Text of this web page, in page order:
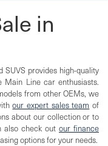
in
provides high-quality
Line car enthusiasts.
from other OEMs, we
our expert sales team of
about our collection or to
also check out our finance
options for your needs.